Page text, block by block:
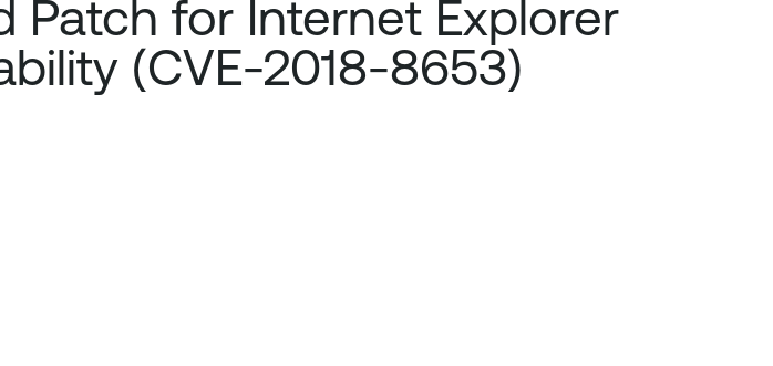
Patch for Internet Explorer
(CVE-2018-8653)